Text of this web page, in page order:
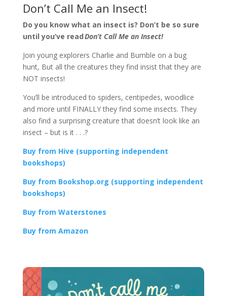
Don’t Call Me an Insect!
Do you know what an insect is? Don’t be so sure
until you’ve readDon’t Call Me an Insect!
Join young explorers Charlie and Bumble on a bug
hunt, But all the creatures they find insist that they are
NOT insects!
You’ll be introduced to spiders, centipedes, woodlice
and more until FINALLY they find some insects. They
also find a surprising creature that doesn’t look like an
insect – but is it . . .?
Buy from Hive (supporting independent
bookshops)
Buy from Bookshop.org (supporting independent
bookshops)
Buy from Waterstones
Buy from Amazon